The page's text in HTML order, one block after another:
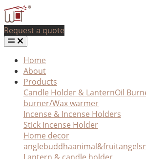
Request a quote
Home
About
Products
Candle Holder & LanternOil
burner/Wax warmer
Incense & Incense Holders
Stick Incense Holder
Home decor
anglebuddhaanimal&fruitangel